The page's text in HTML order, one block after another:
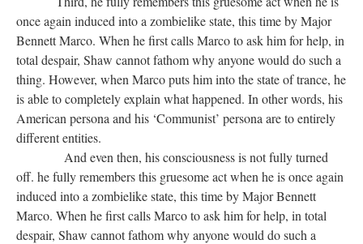
once again induced into a zombielike state, this time by Major
Bennett Marco. When he first calls Marco to ask him for help, in
total despair, Shaw cannot fathom why anyone would do such a
thing. However, when Marco puts him into the state of trance, he
is able to completely explain what happened. In other words, his
American persona and his ‘Communist’ persona are to entirely
different entities.
And even then, his consciousness is not fully turned
off. he fully remembers this gruesome act when he is once again
induced into a zombielike state, this time by Major Bennett
Marco. When he first calls Marco to ask him for help, in total
despair, Shaw cannot fathom why anyone would do such a